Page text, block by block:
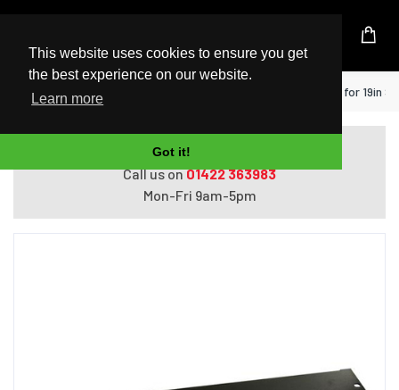
This website uses cookies to ensure you get
the best experience on our website.
Learn more
Got it!
UK Based Kingston Reseller
Home StarTech.com 2U Rack Blank Panel for 19in
Do you need help with ordering?
Call us on01422 363983
Mon-Fri 9am-5pm